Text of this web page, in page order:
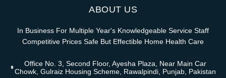
ABOUT US
In Business For Multiple Year's Knowledgeable Service Staff
Competitive Prices Safe But Effectible Home Health Care
Office No. 3, Second Floor, Ayesha Plaza, Near Main Car
Chowk, Gulraiz Housing Scheme, Rawalpindi, Punjab, Pakistan